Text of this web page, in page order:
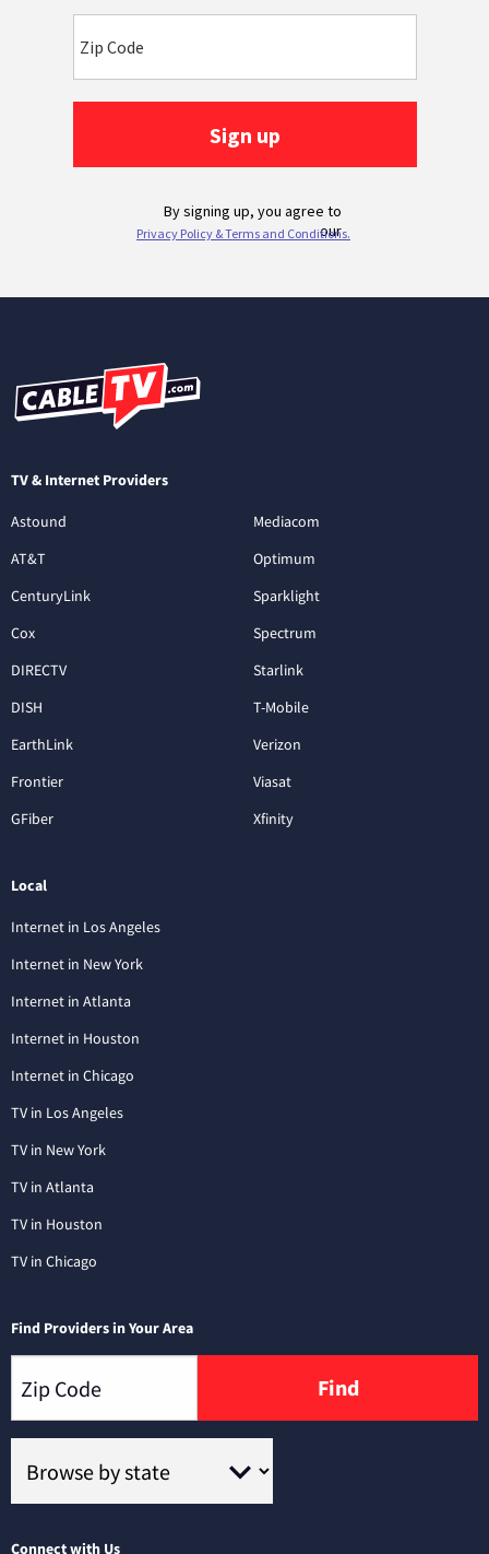
TV & Internet Providers
Astound
AT&T
CenturyLink
Cox
DIRECTV
DISH
EarthLink
Frontier
GFiber
Mediacom
Optimum
Sparklight
Spectrum
Starlink
T-Mobile
Verizon
Viasat
Xfinity
Local
Internet in Los Angeles
Internet in New York
Internet in Atlanta
Internet in Houston
Internet in Chicago
TV in Los Angeles
TV in New York
TV in Atlanta
TV in Houston
TV in Chicago
Find Providers in Your Area
Find
Connect with Us